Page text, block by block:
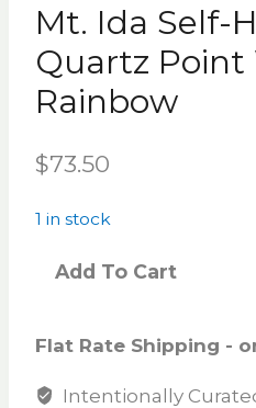
Mt. Ida Self-
Quartz Point
Rainbow
$73.50
1 in stock
Add To Cart
Flat Rate Shipping -
Intentionally